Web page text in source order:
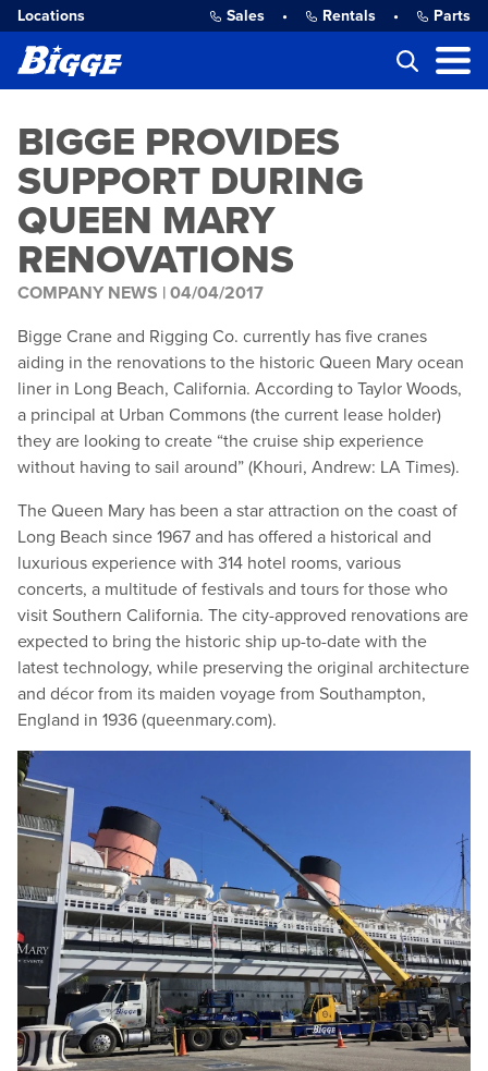
Locations Sales • Rentals • Parts
BIGGE PROVIDES
SUPPORT DURING
QUEEN MARY
RENOVATIONS
COMPANY NEWS | 04/04/2017
Bigge Crane and Rigging Co. currently has five cranes
aiding in the renovations to the historic Queen Mary ocean
liner in Long Beach, California. According to Taylor Woods,
a principal at Urban Commons (the current lease holder)
they are looking to create “the cruise ship experience
without having to sail around” (Khouri, Andrew: LA Times).
The Queen Mary has been a star attraction on the coast of
Long Beach since 1967 and has offered a historical and
luxurious experience with 314 hotel rooms, various
concerts, a multitude of festivals and tours for those who
visit Southern California. The city-approved renovations are
expected to bring the historic ship up-to-date with the
latest technology, while preserving the original architecture
and décor from its maiden voyage from Southampton,
England in 1936 (queen​mary​.com).